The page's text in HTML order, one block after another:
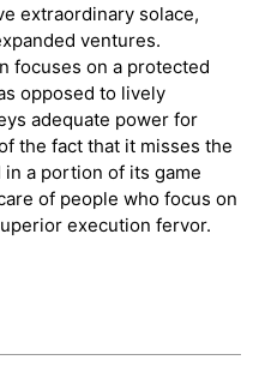
extraordinary solace,
ventures.
focuses on a protected
opposed to lively
adequate power for
the fact that it misses the
a portion of its game
of people who focus on
execution fervor.